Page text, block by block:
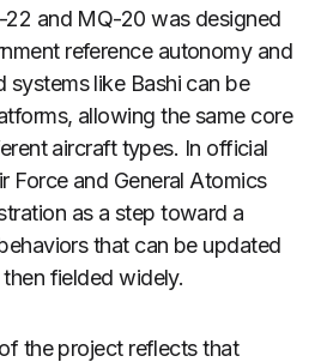
22 and MQ-20 was designed
reference autonomy and
systems like Bashi can be
allowing the same core
aircraft types. In official
Force and General Atomics
as a step toward a
that can be updated
fielded widely.
the project reflects that